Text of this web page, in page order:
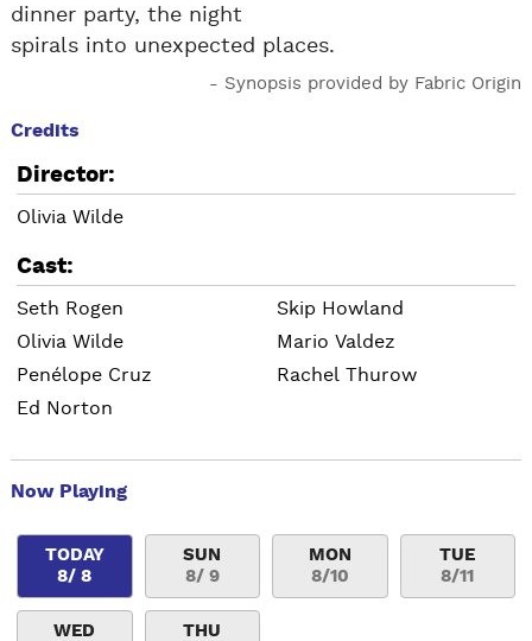
dinner party, the night
spirals into unexpected places.
- Synopsis provided by Fabric Origin
Credits
Director:
Olivia Wilde
Cast:
Seth Rogen
Olivia Wilde
Penélope Cruz
Ed Norton
Skip Howland
Mario Valdez
Rachel Thurow
Now Playing
TODAY
8/ 8
SUN
8/ 9
MON
8/10
TUE
8/11
WED
THU